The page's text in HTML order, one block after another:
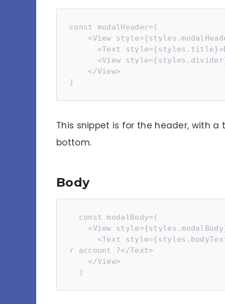
const modalHeader=(
    <View style={styles.modalHeader}>
    </View>
)
This snippet is for the header, with
bottom.
Body
    <View style={styles.modalBody}>
r account ?</Text>
    </View>
  )